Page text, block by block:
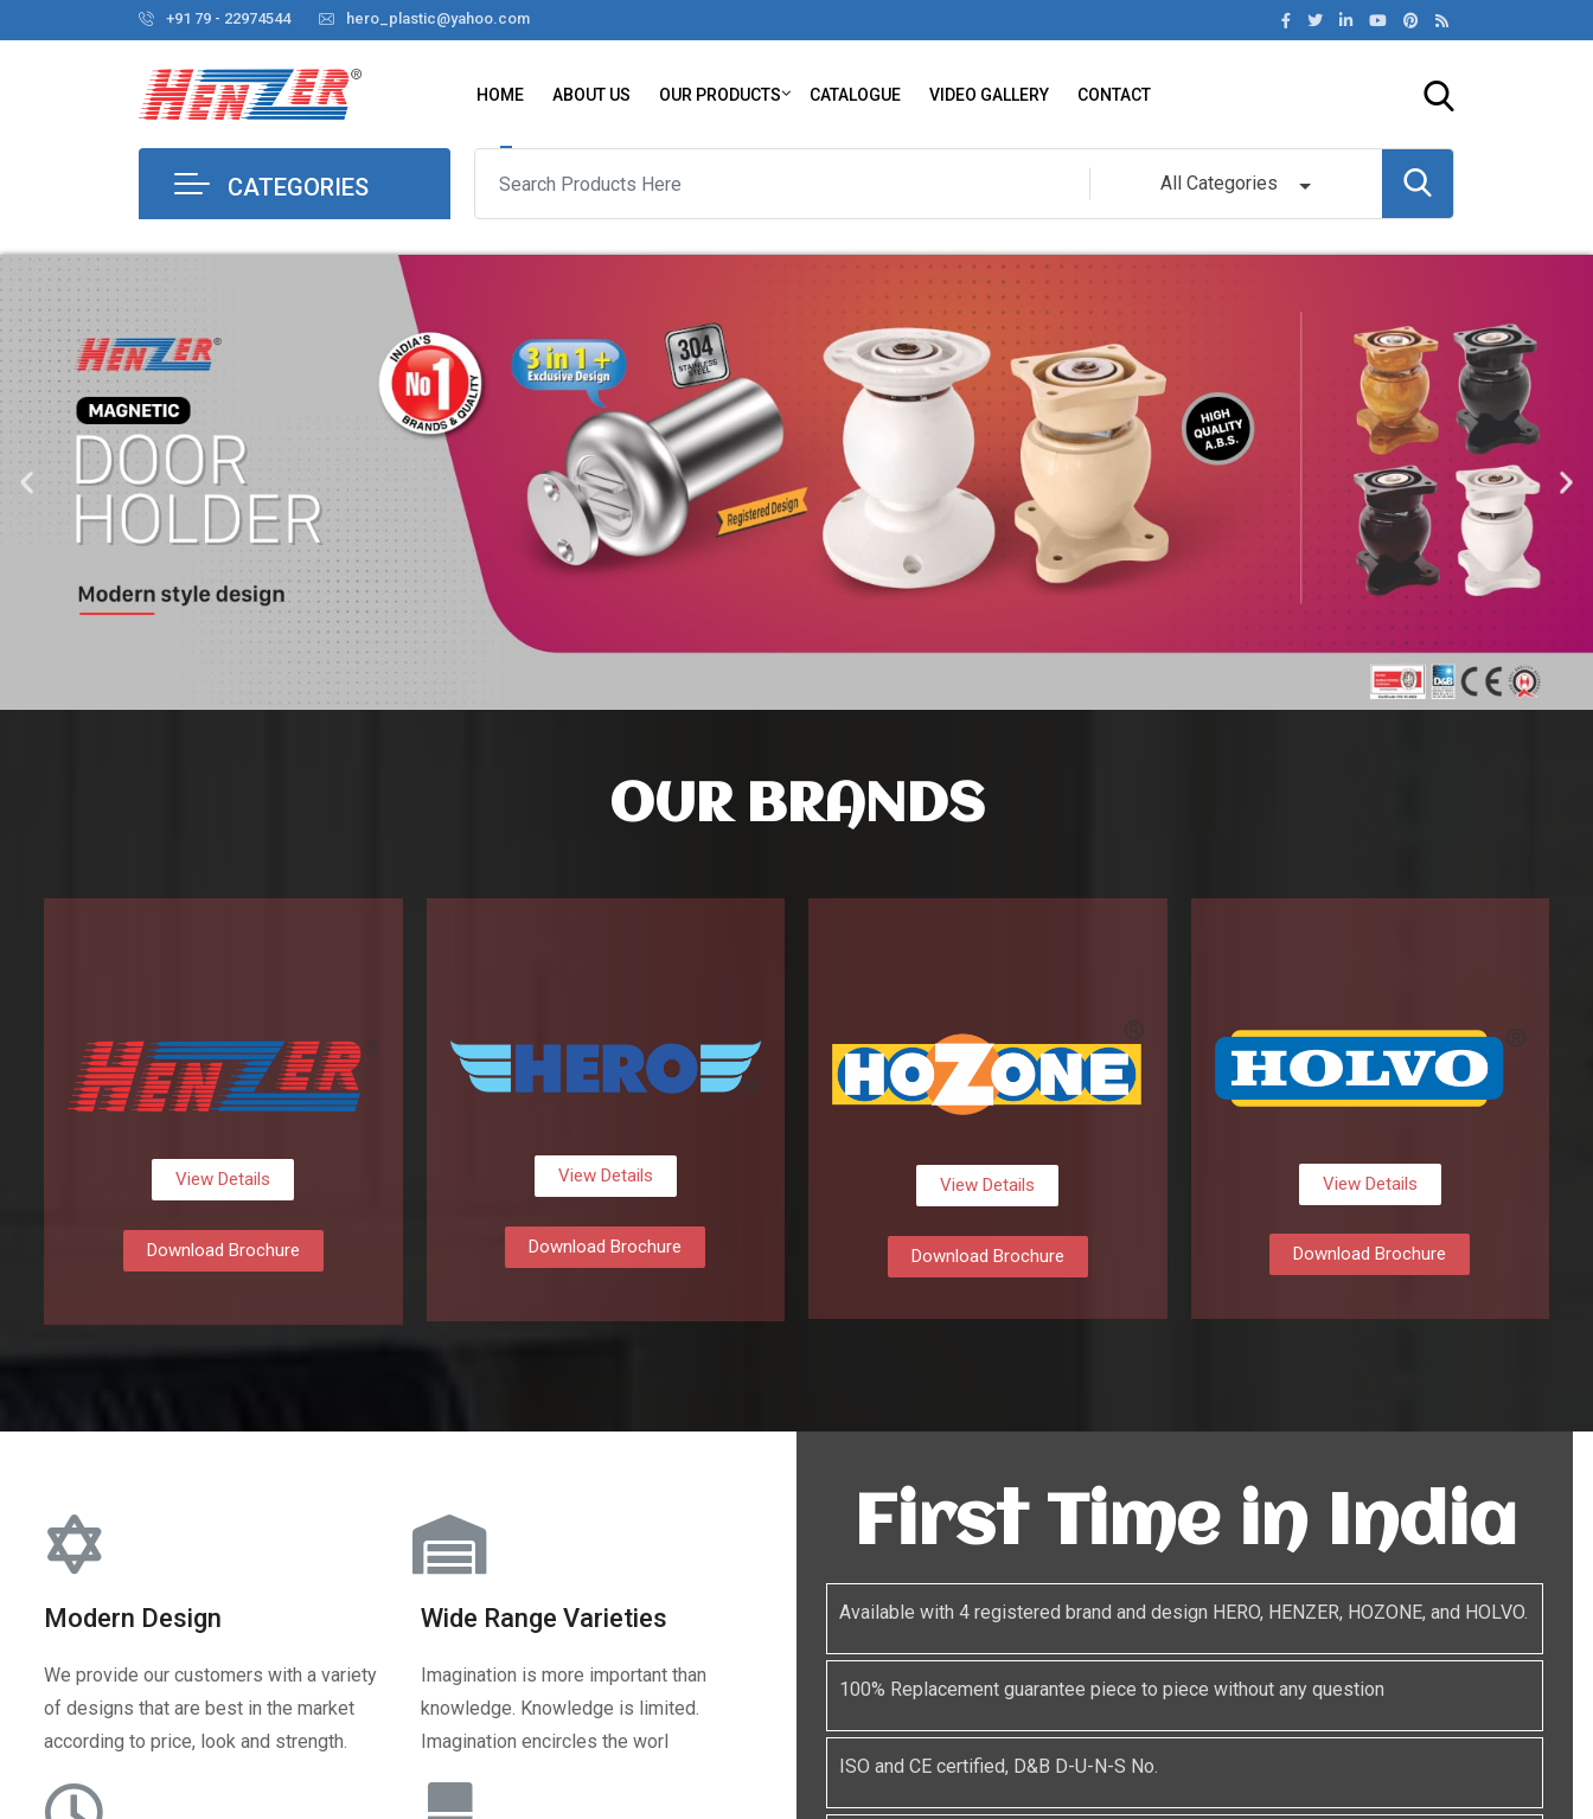
+91 79 - 22974544 hero_plastic@yahoo.com
HOME ABOUT US OUR PRODUCTS CATALOGUE VIDEO GALLERY CONTACT
CATEGORIES All Categories
OUR BRANDS
View Details
Download Brochure
View Details
Download Brochure
View Details
Download Brochure
View Details
Download Brochure
Modern Design
We provide our customers with a variety
of designs that are best in the market
according to price, look and strength.
Wide Range Varieties
Imagination is more important than
knowledge. Knowledge is limited.
Imagination encircles the worl
First Time in India
Available with 4 registered brand and design HERO, HENZER, HOZONE, and HOLVO.
100% Replacement guarantee piece to piece without any question
ISO and CE certified, D&B D-U-N-S No.